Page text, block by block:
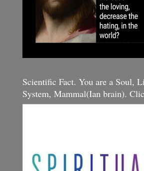
Scientific Fact. You are a Soul,
System, Mammal(Ian brain).